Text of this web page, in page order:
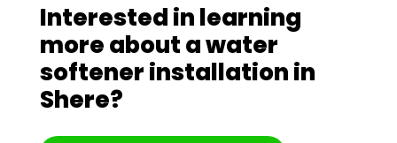
Interested in learning
more about a water
softener installation in
Shere?